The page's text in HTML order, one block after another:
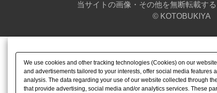
当サイトの画像・その他を無断転載す
© KOTOBUKIYA
We use cookies and other tracking technologies (Cookies) on our
and advertisements tailored to your interests, offer social media features
analysis. The data regarding your use of our website collected through
that provide advertising, social media and/or analytics services. These